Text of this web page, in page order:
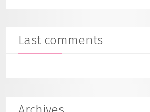
Last comments